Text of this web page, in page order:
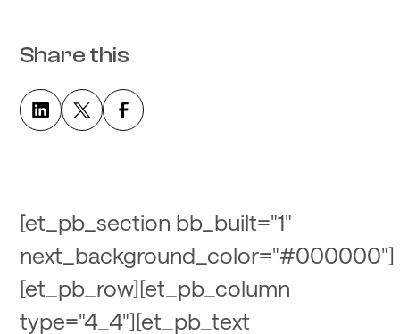
Share this
[et_pb_section bb_built="1"
next_background_color="#000000"]
[et_pb_row][et_pb_column
type="4_4"][et_pb_text